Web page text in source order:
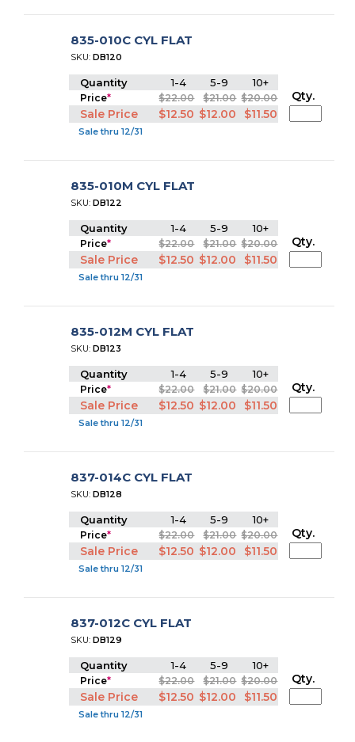
835-010C CYL FLAT
SKU:DB120
Quantity 1-4 5-9 10+
Price* $22.00 $21.00 $20.00
Sale Price $12.50 $12.00 $11.50
Sale thru 12/31
Qty.
835-010M CYL FLAT
SKU:DB122
Quantity 1-4 5-9 10+
Price* $22.00 $21.00 $20.00
Sale Price $12.50 $12.00 $11.50
Sale thru 12/31
Qty.
835-012M CYL FLAT
SKU:DB123
Quantity 1-4 5-9 10+
Price* $22.00 $21.00 $20.00
Sale Price $12.50 $12.00 $11.50
Sale thru 12/31
Qty.
837-014C CYL FLAT
SKU:DB128
Quantity 1-4 5-9 10+
Price* $22.00 $21.00 $20.00
Sale Price $12.50 $12.00 $11.50
Sale thru 12/31
Qty.
837-012C CYL FLAT
SKU:DB129
Quantity 1-4 5-9 10+
Price* $22.00 $21.00 $20.00
Sale Price $12.50 $12.00 $11.50
Sale thru 12/31
Qty.